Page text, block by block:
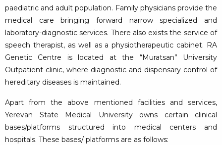
paediatric and adult population. Family physicians provide the
medical care bringing forward narrow specialized and
laboratory-diagnostic services. There also exists the service of
speech therapist, as well as a physiotherapeutic cabinet. RA
Genetic Centre is located at the “Muratsan” University
Outpatient clinic, where diagnostic and dispensary control of
hereditary diseases is maintained.
Apart from the above mentioned facilities and services,
Yerevan State Medical University owns certain clinical
bases/platforms structured into medical centers and
hospitals. These bases/ platforms are as follows: